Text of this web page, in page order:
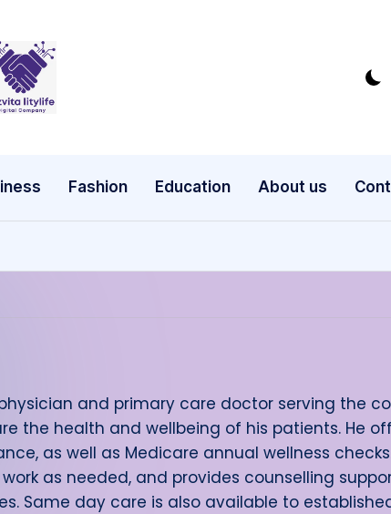
Fashion Education About us
and primary care doctor serving the
the health and wellbeing of his patients. He
as well as Medicare annual wellness
as needed, and provides counselling
Same day care is also available to